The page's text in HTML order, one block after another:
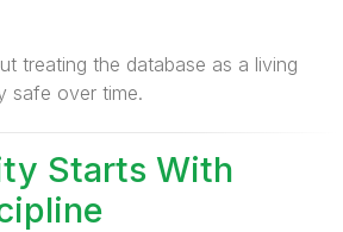
treating the database as a living
safe over time.
Starts With